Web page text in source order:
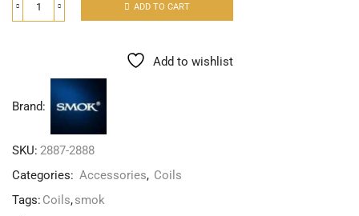
ADD TO CART
Add to wishlist
Brand:
SKU: 2887-2888
Categories: Accessories, Coils
Tags: Coils,smok